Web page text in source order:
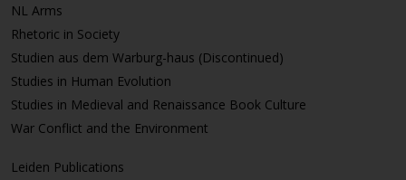
NL Arms
Rhetoric in Society
Studien aus dem Warburg-haus (Discontinued)
Studies in Human Evolution
Studies in Medieval and Renaissance Book Culture
War Conflict and the Environment
Leiden Publications